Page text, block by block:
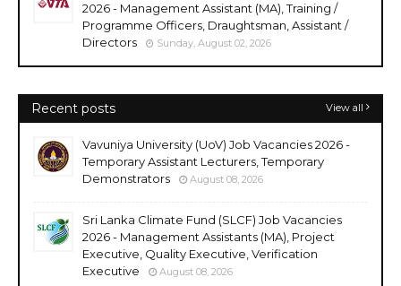
2026 - Management Assistant (MA), Training /
Programme Officers, Draughtsman, Assistant /
Directors
Sunday, August 02, 2026
Recent posts View all
Vavuniya University (UoV) Job Vacancies 2026 -
Temporary Assistant Lecturers, Temporary
Demonstrators
August 08, 2026
Sri Lanka Climate Fund (SLCF) Job Vacancies
2026 - Management Assistants (MA), Project
Executive, Quality Executive, Verification
Executive
August 08, 2026